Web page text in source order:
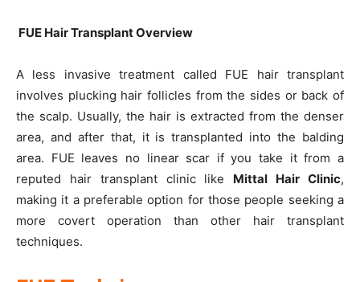
FUE Hair Transplant Overview
A less invasive treatment called FUE hair transplant
involves plucking hair follicles from the sides or back of
the scalp. Usually, the hair is extracted from the denser
area, and after that, it is transplanted into the balding
area. FUE leaves no linear scar if you take it from a
reputed hair transplant clinic like Mittal Hair Clinic,
making it a preferable option for those people seeking a
more covert operation than other hair transplant
techniques.